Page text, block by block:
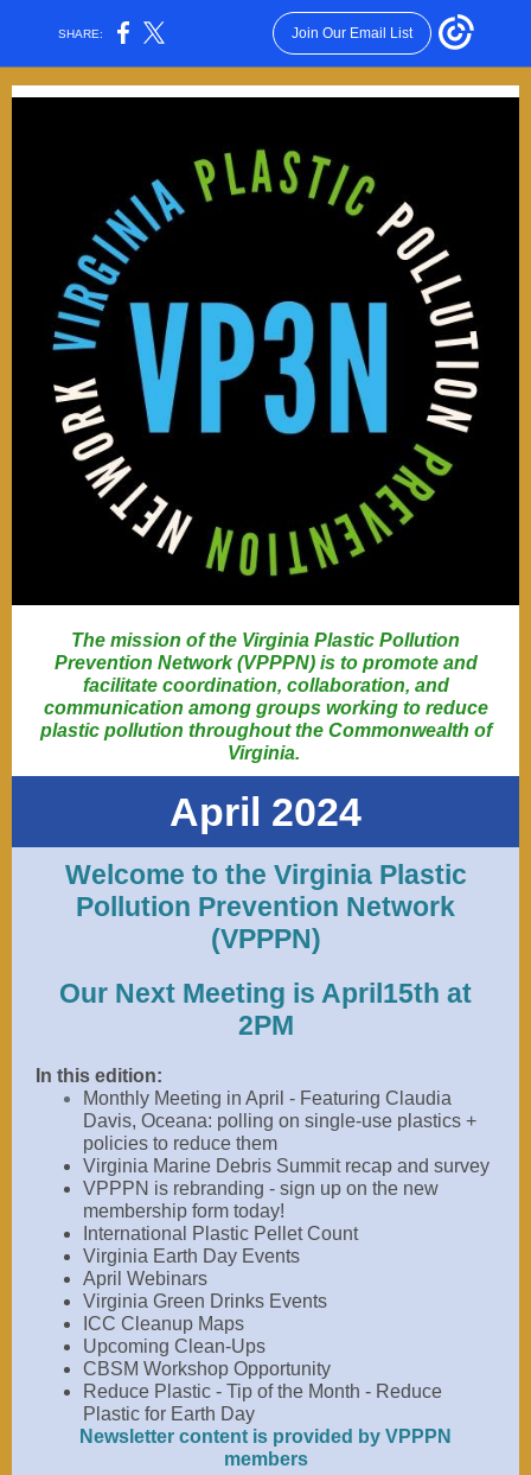
SHARE: Join Our Email List
The mission of the Virginia Plastic Pollution
Prevention Network (VPPPN) is to promote and
facilitate coordination, collaboration, and
communication among groups working to reduce
plastic pollution throughout the Commonwealth of
Virginia.
April 2024
Welcome to the Virginia Plastic
Pollution Prevention Network
(VPPPN)
Our Next Meeting is April15th at
2PM
In this edition:
Monthly Meeting in April - Featuring Claudia
Davis, Oceana: polling on single-use plastics +
policies to reduce them
Virginia Marine Debris Summit recap and survey
VPPPN is rebranding - sign up on the new
membership form today!
International Plastic Pellet Count
Virginia Earth Day Events
April Webinars
Virginia Green Drinks Events
ICC Cleanup Maps
Upcoming Clean-Ups
CBSM Workshop Opportunity
Reduce Plastic - Tip of the Month - Reduce
Plastic for Earth Day
Newsletter content is provided by VPPPN
members